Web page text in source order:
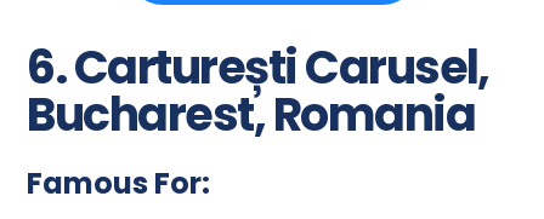
6. Carturești Carusel,
Bucharest, Romania
Famous For: